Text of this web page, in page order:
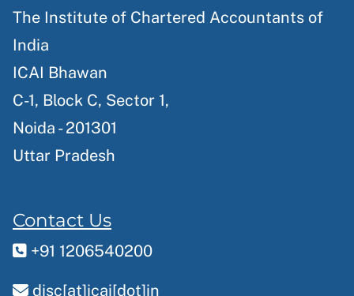
The Institute of Chartered Accountants of
India
ICAI Bhawan
C-1, Block C, Sector 1,
Noida - 201301
Uttar Pradesh
Contact Us
+91 1206540200
disc[at]icai[dot]in